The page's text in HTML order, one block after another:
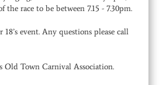
race to be between 7.15 - 7.30pm.
event. Any questions please call
Old Town Carnival Association.